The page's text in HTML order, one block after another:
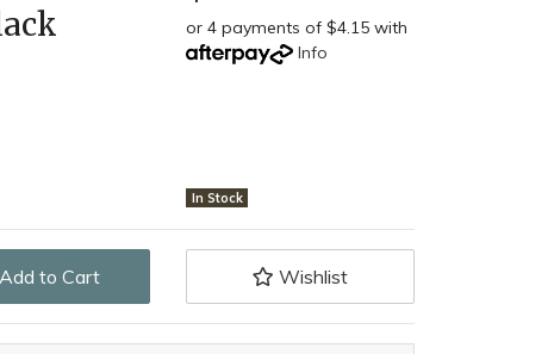
or 4 payments of $4.15 with
Info
In Stock
to Cart Wishlist